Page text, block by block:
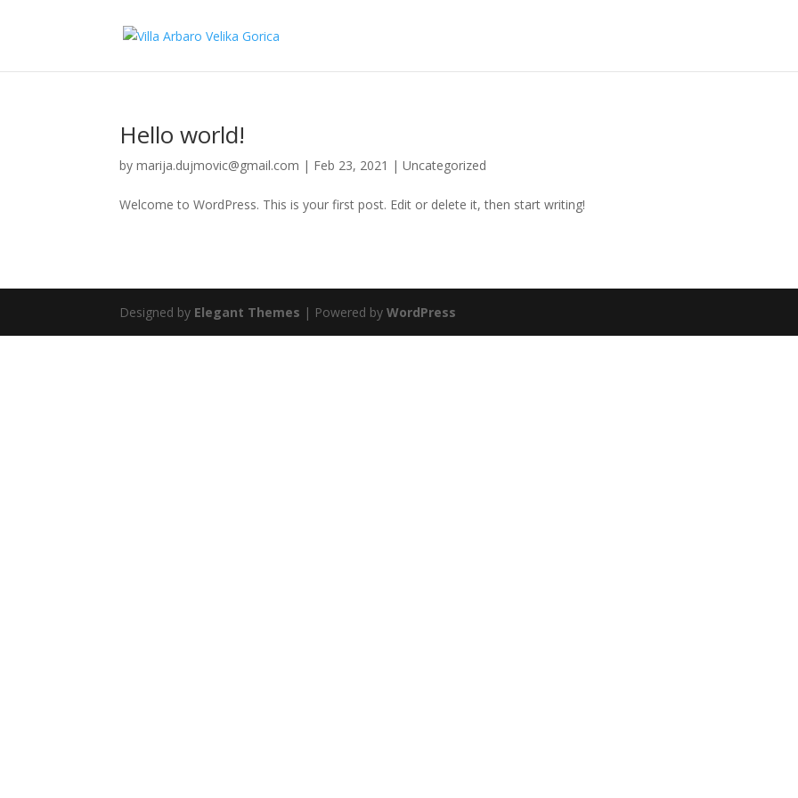
Hello world!
bymarija.dujmovic@gmail.com | Feb 23, 2021 |Uncategorized
Welcome to WordPress. This is your first post. Edit or delete it, then start writing!
Designed by Elegant Themes | Powered byWordPress